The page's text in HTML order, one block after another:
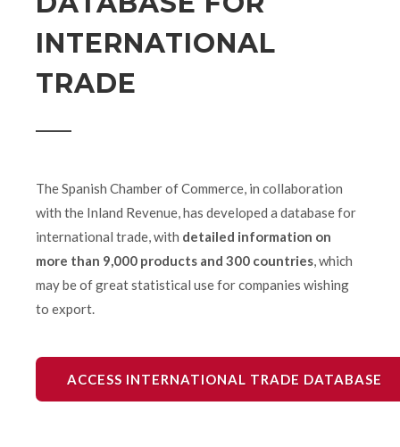
INTERNATIONAL
TRADE
The Spanish Chamber of Commerce, in collaboration
with the Inland Revenue, has developed a database for
international trade, with detailed information on
more than 9,000 products and 300 countries, which
may be of great statistical use for companies wishing
to export.
ACCESS INTERNATIONAL TRADE DATABASE